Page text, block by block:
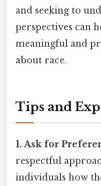
and seeking to
perspectives can
meaningful and
about race.
Tips and
1. Ask for
respectful
individuals how